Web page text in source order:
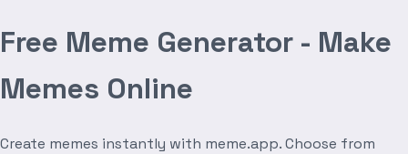
Free Meme Generator - Make
Memes Online
Create memes instantly with meme.app. Choose from